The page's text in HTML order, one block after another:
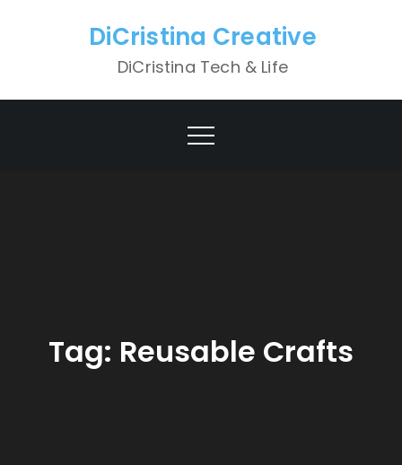
DiCristina Creative
DiCristina Tech & Life
Tag: Reusable Crafts